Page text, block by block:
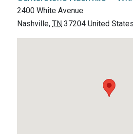
2400 White Avenue
Nashville, TN 37204 United States